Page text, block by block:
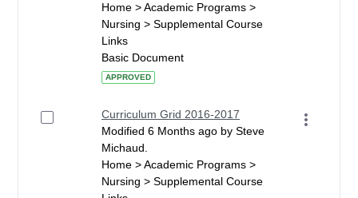
Home > Academic Programs >
Nursing > Supplemental Course
Links
Basic Document
APPROVED
Curriculum Grid 2016-2017
Modified 6 Months ago by Steve
Michaud.
Home > Academic Programs >
Nursing > Supplemental Course